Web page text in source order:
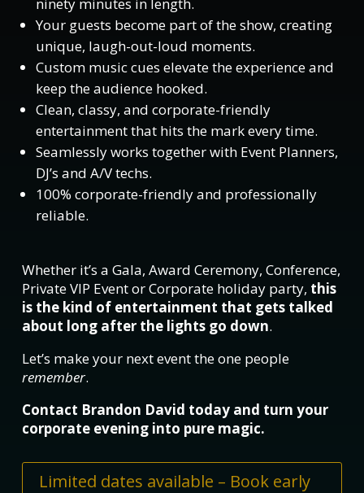
Your guests become part of the show, creating
unique, laugh-out-loud moments.
Custom music cues elevate the experience and
keep the audience hooked.
Clean, classy, and corporate-friendly
entertainment that hits the mark every time.
Seamlessly works together with Event Planners,
DJ’s and A/V techs.
100% corporate-friendly and professionally
reliable.
Whether it’s a Gala, Award Ceremony, Conference,
Private VIP Event or Corporate holiday party, this
is the kind of entertainment that gets talked
about long after the lights go down.
Let’s make your next event the one people
remember.
Contact Brandon David today and turn your
corporate evening into pure magic.
Limited dates available – Book early